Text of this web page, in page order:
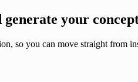
your
so you can move straight from